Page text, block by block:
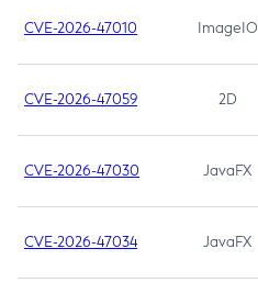
CVE-2026-47010 ImageIO
CVE-2026-47059 2D
CVE-2026-47030 JavaFX
CVE-2026-47034 JavaFX